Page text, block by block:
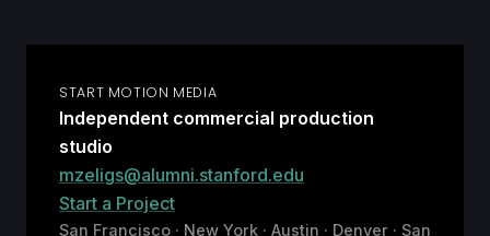
START MOTION MEDIA
Independent commercial production
studio
mzeligs@alumni.stanford.edu
Start a Project
San Francisco · New York · Austin · Denver · San